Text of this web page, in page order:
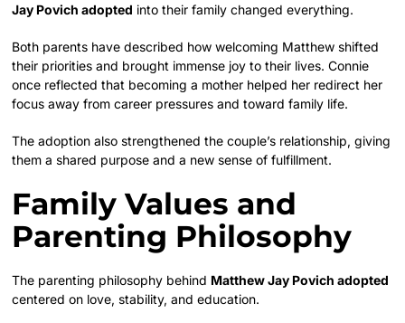
Jay Povich adopted into their family changed everything.
Both parents have described how welcoming Matthew shifted
their priorities and brought immense joy to their lives. Connie
once reflected that becoming a mother helped her redirect her
focus away from career pressures and toward family life.
The adoption also strengthened the couple’s relationship, giving
them a shared purpose and a new sense of fulfillment.
Family Values and
Parenting Philosophy
The parenting philosophy behind Matthew Jay Povich adopted
centered on love, stability, and education.